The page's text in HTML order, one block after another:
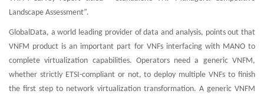
Landscape Assessment”.
GlobalData, a world leading provider of data and analysis, points out that
VNFM product is an important part for VNFs interfacing with MANO to
complete virtualization capabilities. Operators need a generic VNFM,
whether strictly ETSI-compliant or not, to deploy multiple VNFs to finish
the first step to network virtualization transformation. A generic VNFM